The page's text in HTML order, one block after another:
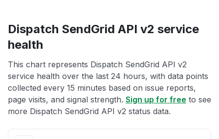
Dispatch SendGrid API v2 service
health
This chart represents Dispatch SendGrid API v2
service health over the last 24 hours, with data points
collected every 15 minutes based on issue reports,
page visits, and signal strength. Sign up for free to see
more Dispatch SendGrid API v2 status data.